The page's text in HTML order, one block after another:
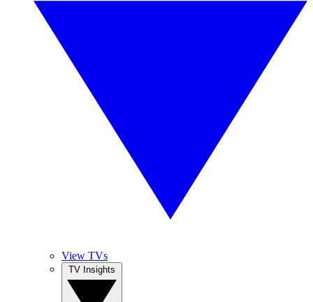
View TVs